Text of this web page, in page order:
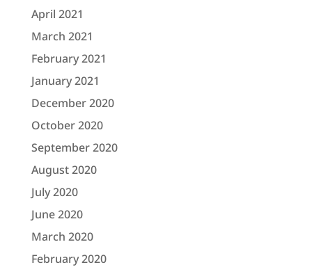
April 2021
March 2021
February 2021
January 2021
December 2020
October 2020
September 2020
August 2020
July 2020
June 2020
March 2020
February 2020